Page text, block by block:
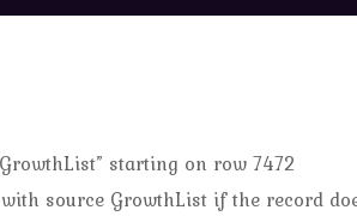
starting on row 7472
source GrowthList if the record